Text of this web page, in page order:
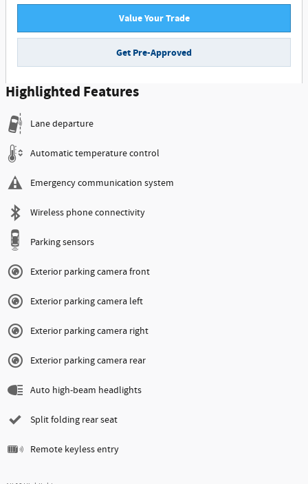
Value Your Trade
Get Pre-Approved
Highlighted Features
Lane departure
Automatic temperature control
Emergency communication system
Wireless phone connectivity
Parking sensors
Exterior parking camera front
Exterior parking camera left
Exterior parking camera right
Exterior parking camera rear
Auto high-beam headlights
Split folding rear seat
Remote keyless entry